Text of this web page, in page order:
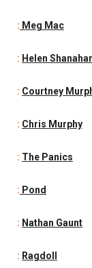
: Meg Mac
: Helen
: Courtney
: Chris Murphy
: The Panics
: Pond
: Nathan Gaunt
: Ragdoll